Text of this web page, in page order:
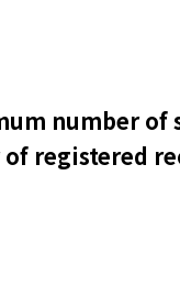
number of
registered